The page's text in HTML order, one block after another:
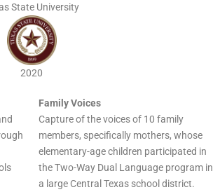
State University
2020
Family Voices
Capture of the voices of 10 family
members, specifically mothers, whose
elementary-age children participated in
the Two-Way Dual Language program in
a large Central Texas school district.